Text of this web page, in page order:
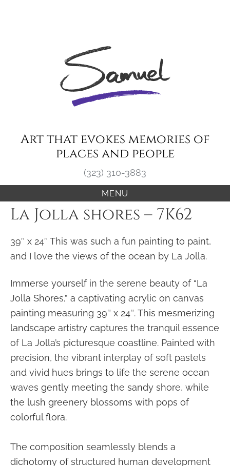
Art that evokes memories of
places and people
(323) 310-3883
MENU
La Jolla shores – 7K62
39″ x 24″ This was such a fun painting to paint,
and I love the views of the ocean by La Jolla.
Immerse yourself in the serene beauty of “La
Jolla Shores,” a captivating acrylic on canvas
painting measuring 39″ x 24″. This mesmerizing
landscape artistry captures the tranquil essence
of La Jolla’s picturesque coastline. Painted with
precision, the vibrant interplay of soft pastels
and vivid hues brings to life the serene ocean
waves gently meeting the sandy shore, while
the lush greenery blossoms with pops of
colorful flora.
The composition seamlessly blends a
dichotomy of structured human development